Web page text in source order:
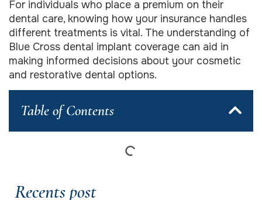
For individuals who place a premium on their
dental care, knowing how your insurance handles
different treatments is vital. The understanding of
Blue Cross dental implant coverage can aid in
making informed decisions about your cosmetic
and restorative dental options.
Table of Contents
Recents post